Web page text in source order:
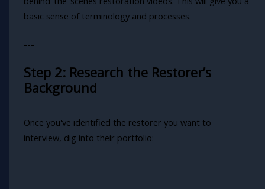
basic sense of terminology and processes.
---
Step 2: Research the Restorer’s
Background
Once you've identified the restorer you want to
interview, dig into their portfolio: